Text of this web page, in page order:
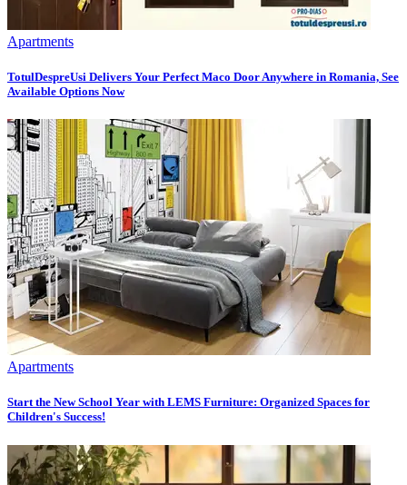
Apartments
TotulDespreUsi Delivers Your Perfect Maco Door Anywhere in Romania, See
Available Options Now
Apartments
Start the New School Year with LEMS Furniture: Organized Spaces for
Children's Success!